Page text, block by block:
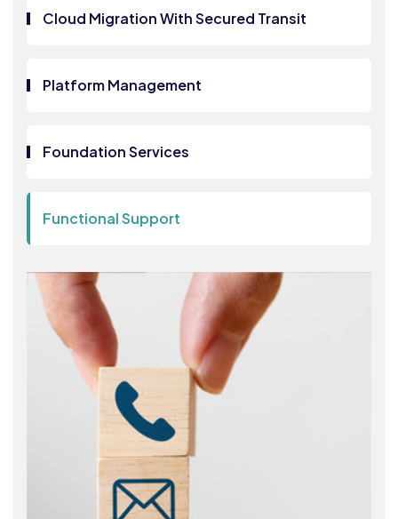
Cloud Migration With Secured Transit
Platform Management
Foundation Services
Functional Support